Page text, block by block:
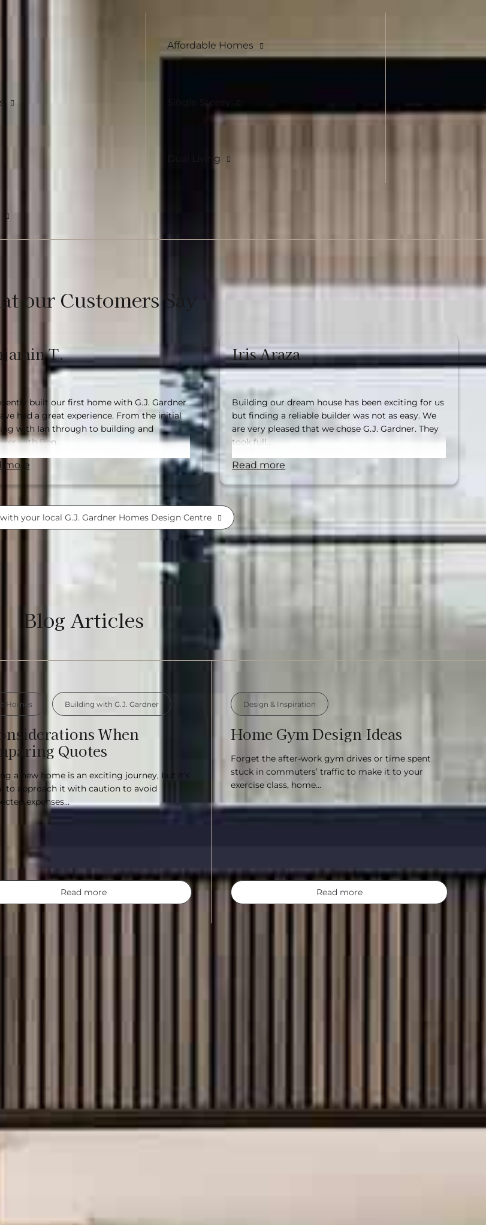
Affordable Homes
Single Storey
Dual Living
our Customers Say
T.
built our first home with G.J. Gardner
had a great experience. From the initial
with Ian through to building and
with Ben…
more
Iris Araza
Building our dream house has been exciting for us
but finding a reliable builder was not as easy. We
are very pleased that we chose G.J. Gardner. They
took full…
read more
your local G.J. Gardner Homes Design Centre
Blog Articles
When
Quotes
Homes Building with G.J. Gardner
a new home is an exciting journey, but it’s
to approach it with caution to avoid
expenses…
Read more
Home Gym Design Ideas
Design & Inspiration
Forget the after-work gym drives or time spent
stuck in commuters’ traffic to make it to your
exercise class, home…
Read more
in regional and suburban
and stages of life. With quality
can explore our extensive
features that will make your